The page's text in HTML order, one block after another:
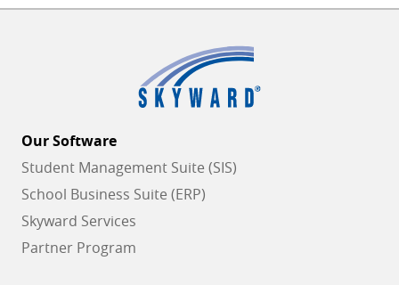
Our Software
Student Management Suite (SIS)
School Business Suite (ERP)
Skyward Services
Partner Program